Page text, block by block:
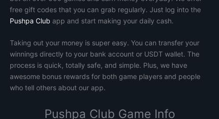
free gift codes that you can grab regularly. Just log into the
Pushpa Club app and start making your daily cash.
Taking out your money is super easy. You can transfer your
winnings directly to your bank account or USDT wallet. The
process is quick, totally safe, and simple. Plus, we have
awesome bonus rewards for both game players and people
who tell others about our app.
Pushpa Club Game Info